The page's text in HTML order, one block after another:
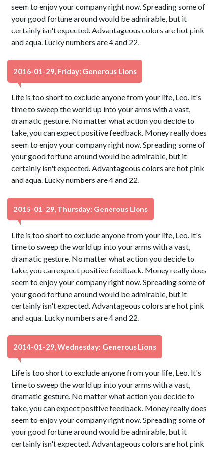
seem to enjoy your company right now. Spreading some of
your good fortune around would be admirable, but it
certainly isn't expected. Advantageous colors are hot pink
and aqua. Lucky numbers are 4 and 22.
2016-01-29, Friday: Generous Lions
Life is too short to exclude anyone from your life, Leo. It's
time to sweep the world up into your arms with a vast,
dramatic gesture. No matter what action you decide to
take, you can expect positive feedback. Money really does
seem to enjoy your company right now. Spreading some of
your good fortune around would be admirable, but it
certainly isn't expected. Advantageous colors are hot pink
and aqua. Lucky numbers are 4 and 22.
2015-01-29, Thursday: Generous Lions
Life is too short to exclude anyone from your life, Leo. It's
time to sweep the world up into your arms with a vast,
dramatic gesture. No matter what action you decide to
take, you can expect positive feedback. Money really does
seem to enjoy your company right now. Spreading some of
your good fortune around would be admirable, but it
certainly isn't expected. Advantageous colors are hot pink
and aqua. Lucky numbers are 4 and 22.
2014-01-29, Wednesday: Generous Lions
Life is too short to exclude anyone from your life, Leo. It's
time to sweep the world up into your arms with a vast,
dramatic gesture. No matter what action you decide to
take, you can expect positive feedback. Money really does
seem to enjoy your company right now. Spreading some of
your good fortune around would be admirable, but it
certainly isn't expected. Advantageous colors are hot pink